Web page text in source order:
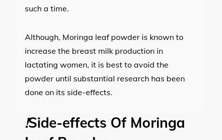
such a time.
Although, Moringa leaf powder is known to
increase the breast milk production in
lactating women, it is best to avoid the
powder until substantial research has been
done on its side-effects.
!Side-effects Of Moringa